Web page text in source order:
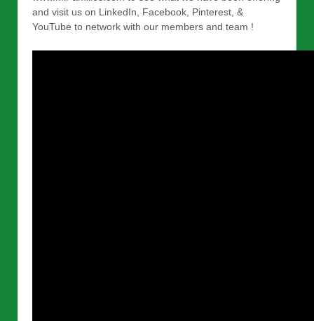
and visit us on LinkedIn, Facebook, Pinterest, &
YouTube to network with our members and team !